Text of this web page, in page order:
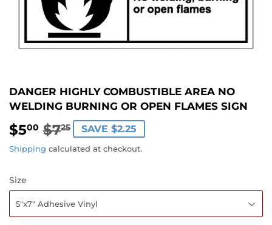
DANGER HIGHLY COMBUSTIBLE AREA NO
WELDING BURNING OR OPEN FLAMES SIGN
$500 $725
REGULAR
PRICE
$7.25
SALE
PRICE
$5.00
SAVE $2.25
Shipping calculated at checkout.
Size